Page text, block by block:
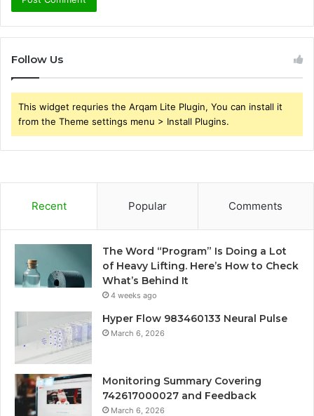
Follow Us
This widget requries the Arqam Lite Plugin, You can install it
from the Theme settings menu > Install Plugins.
Recent Popular Comments
The Word “Program” Is Doing a Lot
of Heavy Lifting. Here’s How to Check
What’s Behind It
4 weeks ago
Hyper Flow 983460133 Neural Pulse
March 6, 2026
Monitoring Summary Covering
742617000027 and Feedback
March 6, 2026